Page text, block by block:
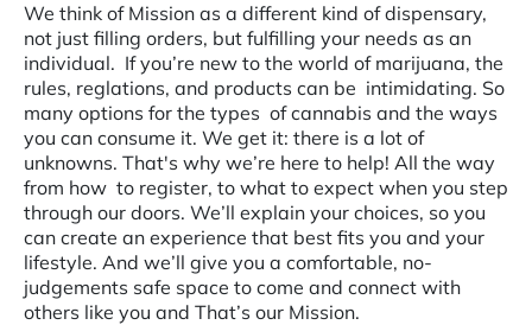
We think of Mission as a different kind of dispensary,
not just filling orders, but fulfilling your needs as an
individual. If you’re new to the world of marijuana, the
rules, reglations, and products can be intimidating. So
many options for the types of cannabis and the ways
you can consume it. We get it: there is a lot of
unknowns. That's why we’re here to help! All the way
from how to register, to what to expect when you step
through our doors. We’ll explain your choices, so you
can create an experience that best fits you and your
lifestyle. And we’ll give you a comfortable, no-
judgements safe space to come and connect with
others like you and That’s our Mission.